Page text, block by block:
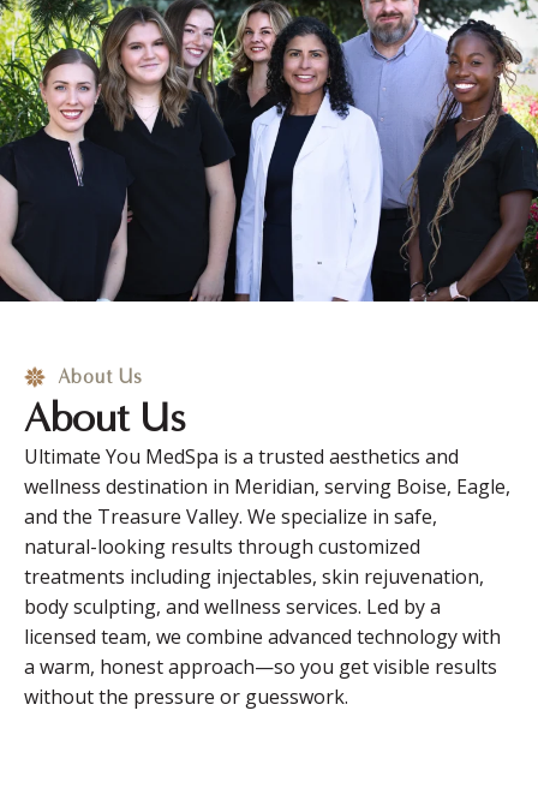
About Us
About Us
Ultimate You MedSpa is a trusted aesthetics and
wellness destination in Meridian, serving Boise, Eagle,
and the Treasure Valley. We specialize in safe,
natural-looking results through customized
treatments including injectables, skin rejuvenation,
body sculpting, and wellness services. Led by a
licensed team, we combine advanced technology with
a warm, honest approach—so you get visible results
without the pressure or guesswork.